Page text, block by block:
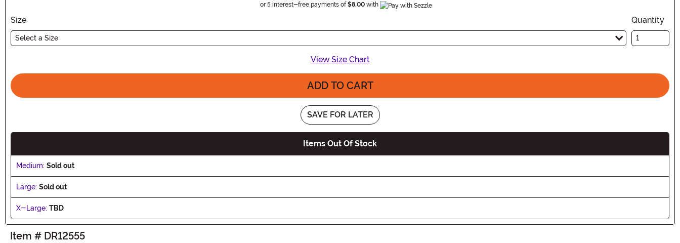
or 5 interest-free payments of $8.00 with Information
Size
Select a Size
Quantity
View Size Chart
ADD TO CART
SAVE FOR LATER
Items Out Of Stock
Medium: Sold out
Large: Sold out
X-Large: TBD
Item # DR12555